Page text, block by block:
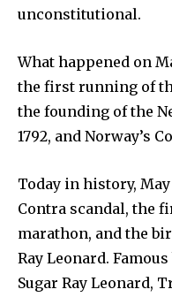
unconstitutional.
What happened on
the first running of
the founding of the
1792, and Norway’s
Today in history,
Contra scandal, the
marathon, and the
Ray Leonard.
Sugar Ray Leonard,